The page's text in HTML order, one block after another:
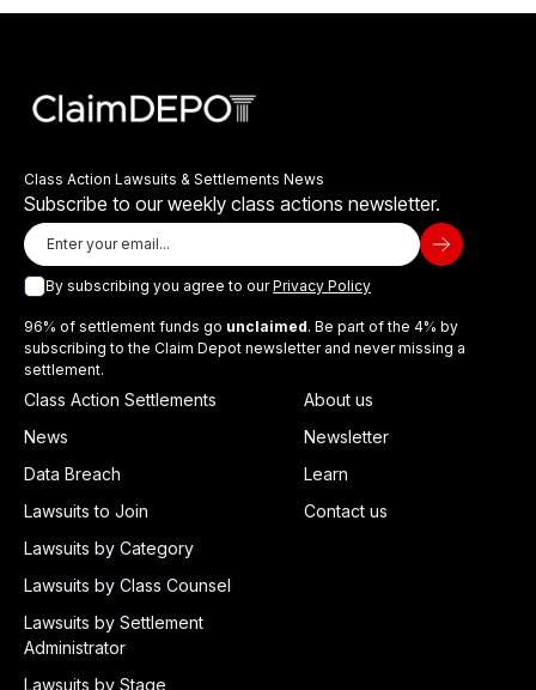
Class Action Lawsuits & Settlements News
Subscribe to our weekly class actions newsletter.
By subscribing you agree to ourPrivacy Policy
96% of settlement funds go unclaimed. Be part of the 4% by
subscribing to the Claim Depot newsletter and never missing a
settlement.
Class Action Settlements
News
Data Breach
Lawsuits to Join
Lawsuits by Category
Lawsuits by Class Counsel
Lawsuits by Settlement
Administrator
Lawsuits by Stage
About us
Newsletter
Learn
Contact us